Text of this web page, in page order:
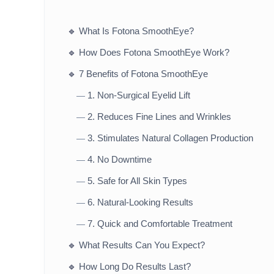
🔹 What Is Fotona SmoothEye?
🔹 How Does Fotona SmoothEye Work?
🔹 7 Benefits of Fotona SmoothEye
— 1. Non-Surgical Eyelid Lift
— 2. Reduces Fine Lines and Wrinkles
— 3. Stimulates Natural Collagen Production
— 4. No Downtime
— 5. Safe for All Skin Types
— 6. Natural-Looking Results
— 7. Quick and Comfortable Treatment
🔹 What Results Can You Expect?
🔹 How Long Do Results Last?